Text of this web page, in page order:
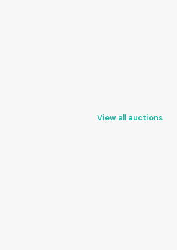
View all auctions